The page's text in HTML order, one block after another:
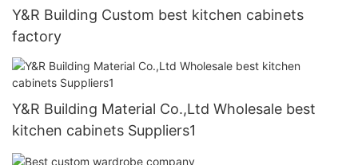
Y&R Building Custom best kitchen cabinets
factory
Y&R Building Material Co.,Ltd Wholesale best
kitchen cabinets Suppliers1